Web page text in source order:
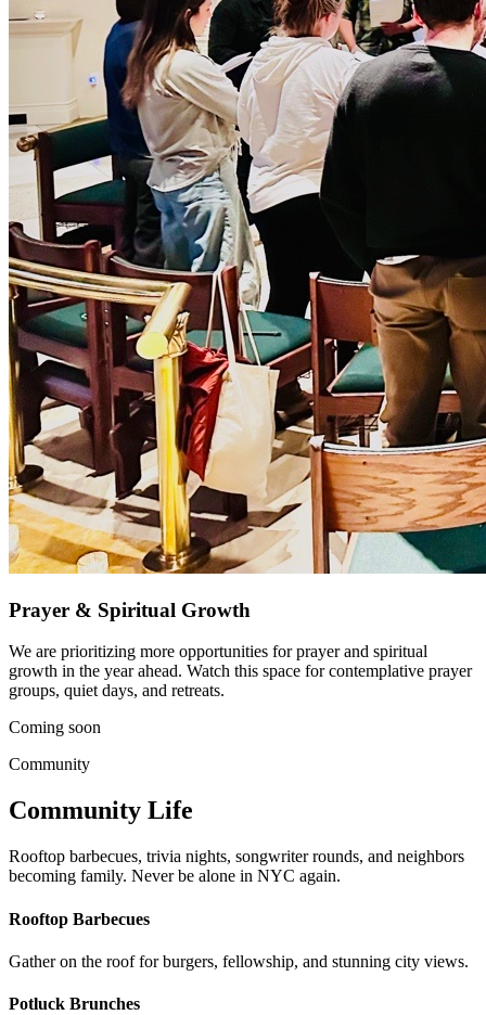
Prayer & Spiritual Growth
We are prioritizing more opportunities for prayer and spiritual
growth in the year ahead. Watch this space for contemplative prayer
groups, quiet days, and retreats.
Coming soon
Community
Community Life
Rooftop barbecues, trivia nights, songwriter rounds, and neighbors
becoming family. Never be alone in NYC again.
Rooftop Barbecues
Gather on the roof for burgers, fellowship, and stunning city views.
Potluck Brunches